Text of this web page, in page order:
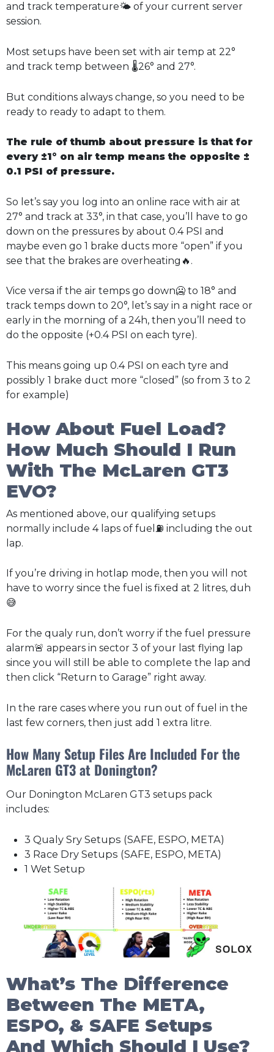
and track temperature🌤️ of your current server
session.
Most setups have been set with air temp at 22°
and track temp between 🌡️26° and 27°.
But conditions always change, so you need to be
ready to ready to adapt to them.
The rule of thumb about pressure is that for
every ±1° on air temp means the opposite ±
0.1 PSI of pressure.
So let’s say you log into an online race with air at
27° and track at 33°, in that case, you’ll have to go
down on the pressures by about 0.4 PSI and
maybe even go 1 brake ducts more “open” if you
see that the brakes are overheating🔥.
Vice versa if the air temps go down🥶 to 18° and
track temps down to 20°, let’s say in a night race or
early in the morning of a 24h, then you’ll need to
do the opposite (+0.4 PSI on each tyre).
This means going up 0.4 PSI on each tyre and
possibly 1 brake duct more “closed” (so from 3 to 2
for example)
How About Fuel Load?
How Much Should I Run
With The McLaren GT3
EVO?
As mentioned above, our qualifying setups
normally include 4 laps of fuel⛽ including the out
lap.
If you’re driving in hotlap mode, then you will not
have to worry since the fuel is fixed at 2 litres, duh
😅
For the qualy run, don’t worry if the fuel pressure
alarm🚨 appears in sector 3 of your last flying lap
since you will still be able to complete the lap and
then click “Return to Garage” right away.
In the rare cases where you run out of fuel in the
last few corners, then just add 1 extra litre.
How Many Setup Files Are Included For the
McLaren GT3 at Donington?
Our Donington McLaren GT3 setups pack
includes:
3 Qualy Sry Setups (SAFE, ESPO, META)
3 Race Dry Setups (SAFE, ESPO, META)
1 Wet Setup
What’s The Difference
Between The META,
ESPO, & SAFE Setups
And Which Should I Use?